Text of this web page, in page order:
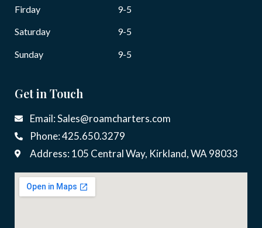
Firday 9-5
Saturday 9-5
Sunday 9-5
Get in Touch
Email: Sales@roamcharters.com
Phone: 425.650.3279
Address: 105 Central Way, Kirkland, WA 98033